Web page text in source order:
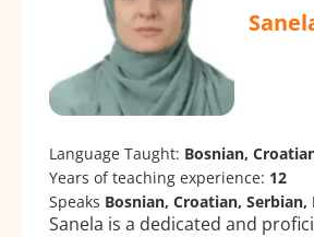
Language Taught: Bosnian,
Years of teaching experience: 12
Speaks Bosnian, Croatian, Serbian,
Sanela is a dedicated and